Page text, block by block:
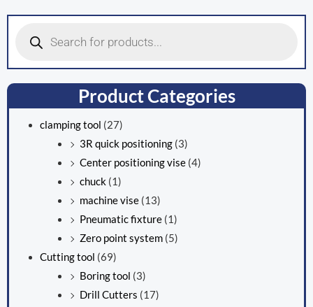
Products
Product Categories
clamping tool (27)
3R quick positioning (3)
Center positioning vise (4)
chuck (1)
machine vise (13)
Pneumatic fixture (1)
Zero point system (5)
Cutting tool (69)
Boring tool (3)
Drill Cutters (17)